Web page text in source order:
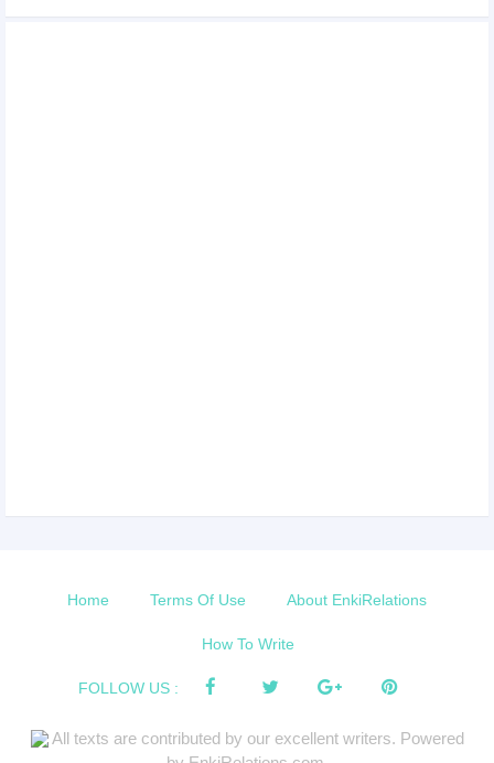
Home Terms Of Use About EnkiRelations
How To Write
FOLLOW US :
All texts are contributed by our excellent writers. Powered